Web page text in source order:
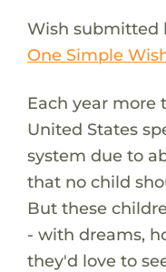
Wish submitted
One Simple
Each year more
United States
system due to
that no child
But these
- with dreams,
they'd love to